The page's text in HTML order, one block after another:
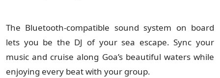
The Bluetooth-compatible sound system on board
lets you be the DJ of your sea escape. Sync your
music and cruise along Goa’s beautiful waters while
enjoying every beat with your group.